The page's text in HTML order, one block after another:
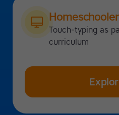
Touch-typing as
curriculum